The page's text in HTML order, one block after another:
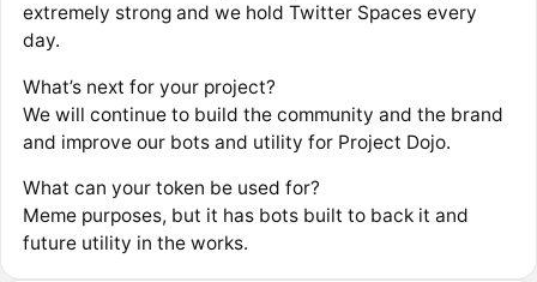
extremely strong and we hold Twitter Spaces every
day.
What’s next for your project?
We will continue to build the community and the brand
and improve our bots and utility for Project Dojo.
What can your token be used for?
Meme purposes, but it has bots built to back it and
future utility in the works.